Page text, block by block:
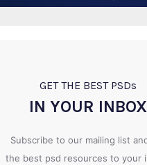
GET THE BEST PSDs
IN YOUR INBOX
Subscribe to our mailing list
the best psd resources to your